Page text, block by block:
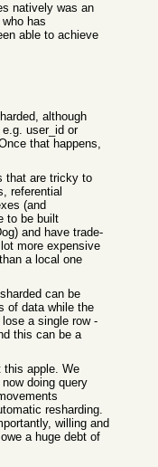
natively was an
has
able to achieve
although
user_id or
that happens,
that are tricky to
referential
(and
to be built
and have trade-
more expensive
a local one
can be
of data while the
a single row -
this can be a
this apple. We
doing query
resharding.
willing and
a huge debt of